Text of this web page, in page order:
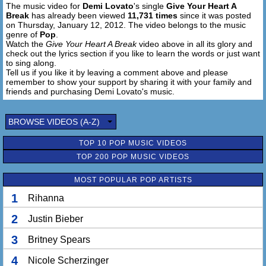
I know you're scared it's wrong, Like you might make a
mistake
There's just one night to live,
And there's no time to wait (to wait)
So let me give your heart a break
Cause you've been hurt before
I can see it in your eyes,
You try to smile it away,
Some things you cant disguise,
Don't wanna break your heart,
Baby I can ease the ache (the ache)
So let me give your heart a break, your heart a break,
Let me give your heart a break, your heart a break,
There's just so much you can take,
Give your heart a break,
Let me give your heart a break, your heart a break
Oh yeah, yeah
You told me you never fall in love
The music video for Demi Lovato's single Give Your Heart A
Break has already been viewed 11,731 times since it was posted
on Thursday, January 12, 2012. The video belongs to the music
genre of Pop
Watch the Give Your Heart A Breakvideo above in all its glory and
check out the lyrics section if you like to learn the words or just want
to sing along.
Tell us if you like it by leaving a comment above and please
remember to show your support by sharing it with your family and
friends and purchasing Demi Lovato's music.
BROWSE VIDEOS (A-Z)
TOP 10 POP MUSIC VIDEOS
TOP 200 POP MUSIC VIDEOS
MOST POPULAR POP ARTISTS
1 Rihanna
2 Justin Bieber
3 Britney Spears
4 Nicole Scherzinger